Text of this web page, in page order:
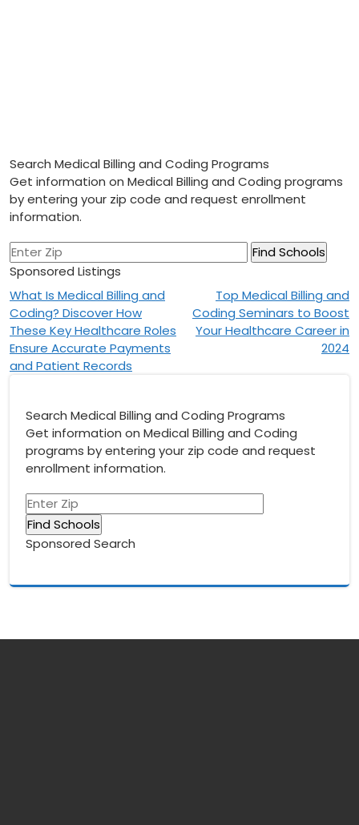
Search Medical Billing and Coding Programs
Get information on Medical Billing and Coding programs
by entering your zip code and request enrollment
information.
Sponsored Listings
Post
navigation
What Is Medical Billing and
Coding? Discover How
These Key Healthcare Roles
Ensure Accurate Payments
and Patient Records
Top Medical Billing and
Coding Seminars to Boost
Your Healthcare Career in
2024
Search Medical Billing and Coding Programs
Get information on Medical Billing and Coding
programs by entering your zip code and request
enrollment information.
Sponsored Search